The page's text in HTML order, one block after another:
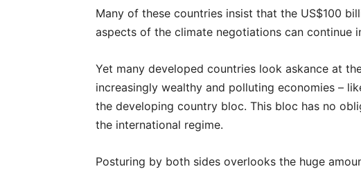
Many of these countries insist that the US$100
aspects of the climate negotiations can continue
Yet many developed countries look askance at
increasingly wealthy and polluting economies –
the developing country bloc. This bloc has no
the international regime.
Posturing by both sides overlooks the huge